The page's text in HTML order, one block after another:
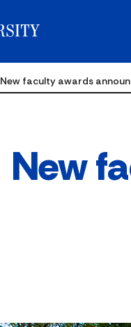
New faculty awards
New